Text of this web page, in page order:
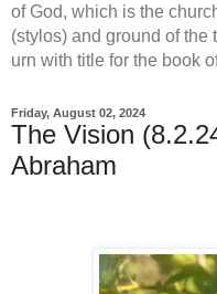
of God, which is the
(stylos) and ground of the
urn with title for the book
Friday, August 02, 2024
The Vision
Abraham